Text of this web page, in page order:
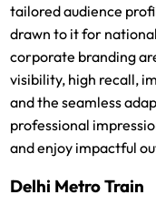
tailored audience
drawn to it for
corporate branding
visibility, high recall,
and the seamless
professional
and enjoy impactful
Delhi Metro Train